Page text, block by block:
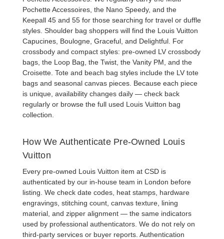
Pochette Accessoires , the Nano Speedy, and the
Keepall 45 and 55 for those searching for travel or duffle
styles. Shoulder bag shoppers will find the Louis Vuitton
Capucines Boulogne Graceful , and Delightful . For
crossbody and compact styles: pre-owned LV crossbody
bags , the Loop Bag , the Twist , the Vanity PM , and the
Croisette . Tote and beach bag styles include the LV tote
bags and seasonal canvas pieces. Because each piece
is unique, availability changes daily — check back
regularly or browse the full used Louis Vuitton bag
collection
How We Authenticate Pre-Owned Louis
Vuitton
Every pre-owned Louis Vuitton item at CSD is
authenticated by our in-house team in London before
listing. We check date codes, heat stamps, hardware
engravings, stitching count, canvas texture, lining
material, and zipper alignment — the same indicators
used by professional authenticators. We do not rely on
third-party services or buyer reports. Authentication